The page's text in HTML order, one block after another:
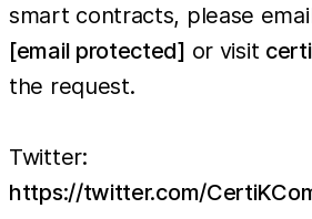
smart contracts, please
[email protected] or visit
the request.
Twitter:
https://twitter.com/